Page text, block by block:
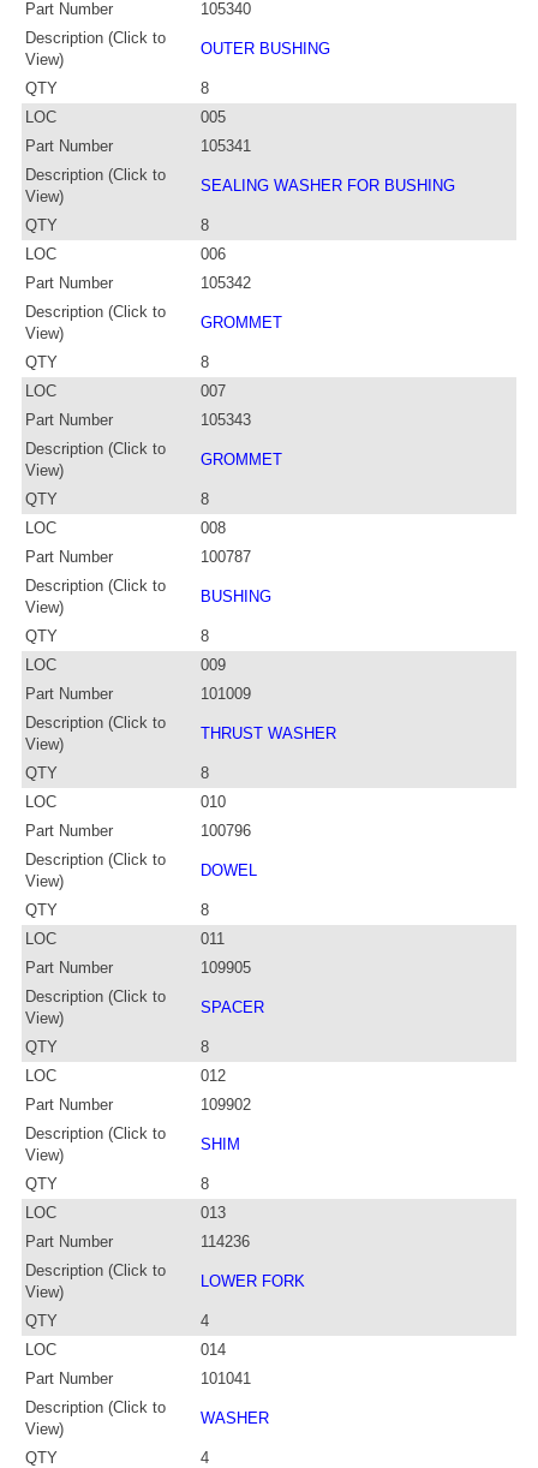
Part Number
105340
Description (Click to
View)
OUTER BUSHING
QTY
8
LOC
005
Part Number
105341
Description (Click to
View)
SEALING WASHER FOR BUSHING
QTY
8
LOC
006
Part Number
105342
Description (Click to
View)
GROMMET
QTY
8
LOC
007
Part Number
105343
Description (Click to
View)
GROMMET
QTY
8
LOC
008
Part Number
100787
Description (Click to
View)
BUSHING
QTY
8
LOC
009
Part Number
101009
Description (Click to
View)
THRUST WASHER
QTY
8
LOC
010
Part Number
100796
Description (Click to
View)
DOWEL
QTY
8
LOC
011
Part Number
109905
Description (Click to
View)
SPACER
QTY
8
LOC
012
Part Number
109902
Description (Click to
View)
SHIM
QTY
8
LOC
013
Part Number
114236
Description (Click to
View)
LOWER FORK
QTY
4
LOC
014
Part Number
101041
Description (Click to
View)
WASHER
QTY
4